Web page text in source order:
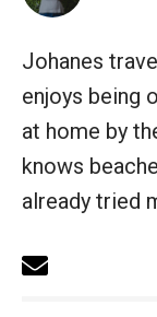
Johanes
enjoys being
at home by
knows
already tried